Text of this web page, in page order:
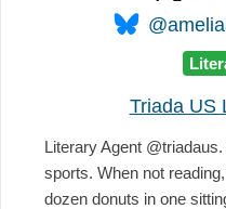
Triada US
Literary Agent
sports. When not
dozen donuts in one